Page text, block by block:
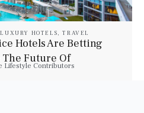
LUXURY HOTELS,TRAVEL
Hotels Are Betting
The Future Of
Lifestyle Contributors